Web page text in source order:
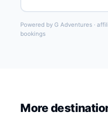
Powered by G Adventures ·
bookings
More
Barcelona